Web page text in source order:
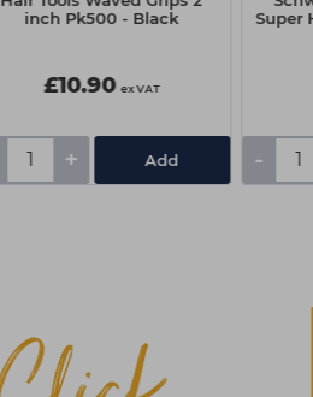
inch Pk500 - Black
£10.90 ex VAT
+ Add
Super
-